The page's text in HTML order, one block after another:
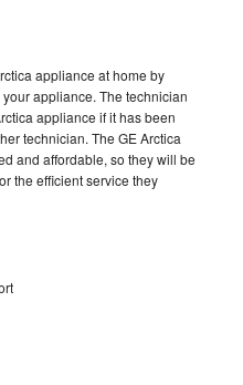
appliance at home by
appliance. The technician
appliance if it has been
technician. The GE Arctica
and affordable, so they will be
the efficient service they